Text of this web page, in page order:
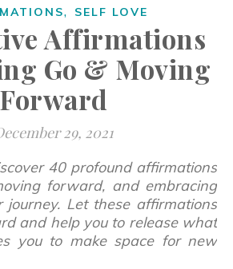
, SELF LOVE
Affirmations
Go & Moving
Forward
29, 2021
forward, and embracing
Let these affirmations
and help you to release what
you to make space for new